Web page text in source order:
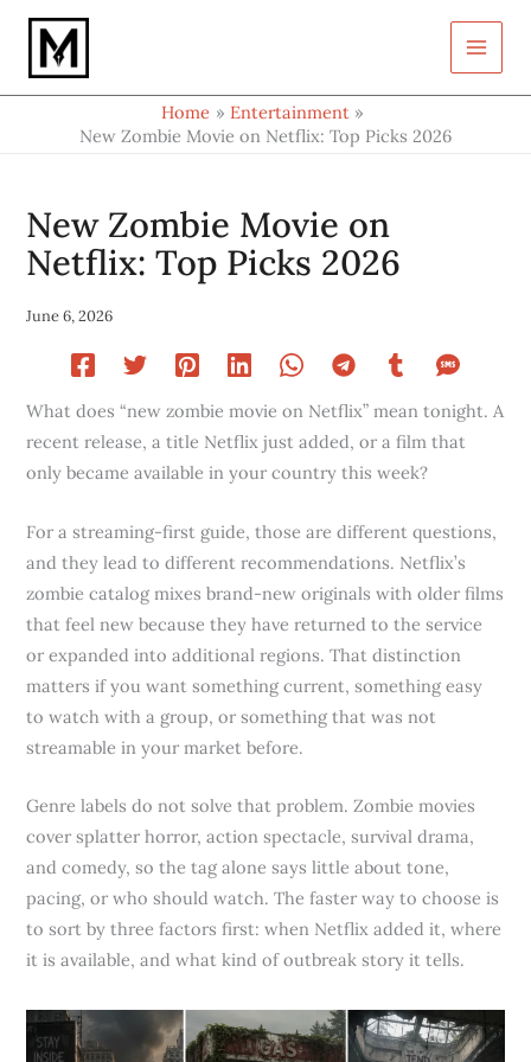
Skip
content
Home
Entertainment
New Zombie Movie on Netflix: Top Picks 2026
New Zombie Movie on
Netflix: Top Picks 2026
June 6, 2026
What does “new zombie movie on Netflix” mean tonight. A
recent release, a title Netflix just added, or a film that
only became available in your country this week?
For a streaming-first guide, those are different questions,
and they lead to different recommendations. Netflix’s
zombie catalog mixes brand-new originals with older films
that feel new because they have returned to the service
or expanded into additional regions. That distinction
matters if you want something current, something easy
to watch with a group, or something that was not
streamable in your market before.
Genre labels do not solve that problem. Zombie movies
cover splatter horror, action spectacle, survival drama,
and comedy, so the tag alone says little about tone,
pacing, or who should watch. The faster way to choose is
to sort by three factors first: when Netflix added it, where
it is available, and what kind of outbreak story it tells.
your
email…